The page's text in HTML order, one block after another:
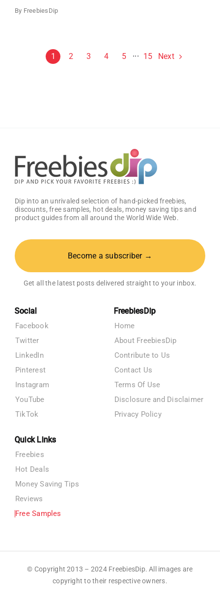
By FreebiesDip
1 2 3 4 5 ··· 15 Next
Dip into an unrivaled selection of hand-picked freebies,
discounts, free samples, hot deals, money saving tips and
product guides from all around the World Wide Web.
Become a subscriber →
Get all the latest posts delivered straight to your inbox.
Social
Facebook
Twitter
LinkedIn
Pinterest
Instagram
YouTube
TikTok
FreebiesDip
Home
About FreebiesDip
Contribute to Us
Contact Us
Terms Of Use
Disclosure and Disclaimer
Privacy Policy
Quick Links
Freebies
Hot Deals
Money Saving Tips
Reviews
Free Samples
© Copyright 2013 – 2024 FreebiesDip. All images are
copyright to their respective owners.